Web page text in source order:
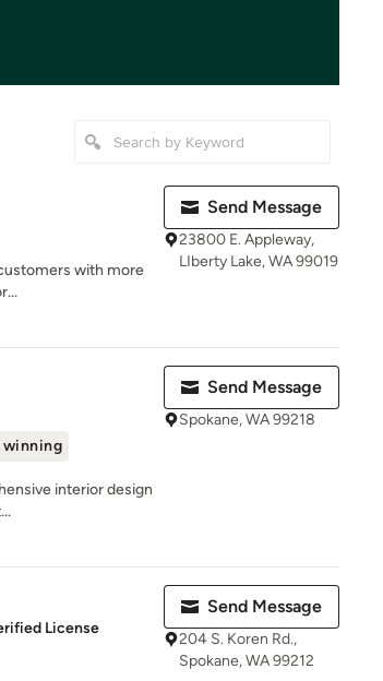
with more
Send Message
23800 E. Appleway,
LIberty Lake, WA 99019
winning
interior design
Send Message
Spokane, WA 99218
License
Send Message
204 S. Koren Rd.,
Spokane, WA 99212